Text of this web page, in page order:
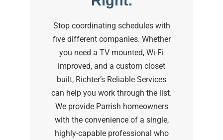
Stop coordinating schedules with
five different companies. Whether
you need a TV mounted, Wi-Fi
improved, and a custom closet
built, Richter’s Reliable Services
can help you work through the list.
We provide Parrish homeowners
with the convenience of a single,
highly-capable professional who